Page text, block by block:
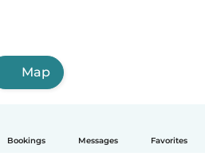
Bookings Messages Favorites
Map